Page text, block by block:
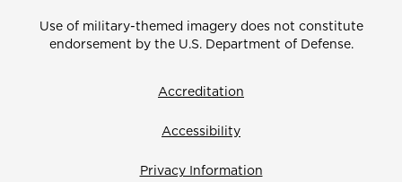
Use of military-themed imagery does not constitute
endorsement by the U.S. Department of Defense.
Accreditation
Accessibility
Privacy Information